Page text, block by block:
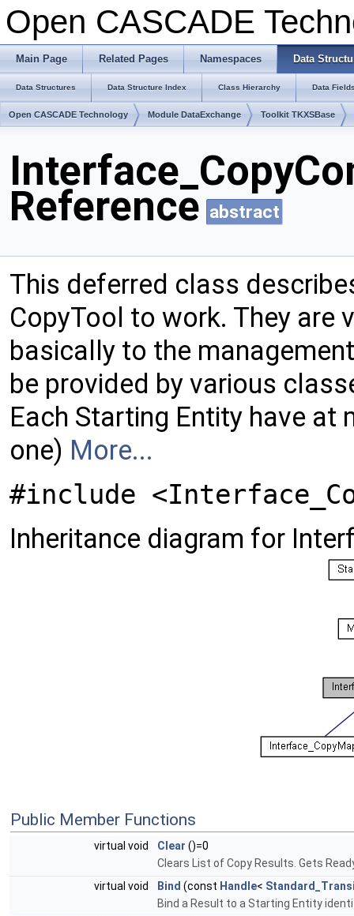
Open CASCADE
Main Page Related Pages Namespaces Data
Data Structures Data Structure Index Class Hierarchy Data
Open CASCADE Technology Module DataExchange Toolkit TKXSBase
Reference abstract
This deferred class
CopyTool to work. They are
basically to the
be provided by various
Each Starting Entity have at
one) More...
#include
Inheritance diagram for
Public Member Functions
virtual void Clear ()=0
Clears List of Copy Results. Gets
virtual void
Bind (const Handle<
Bind a Result to a Starting Entity